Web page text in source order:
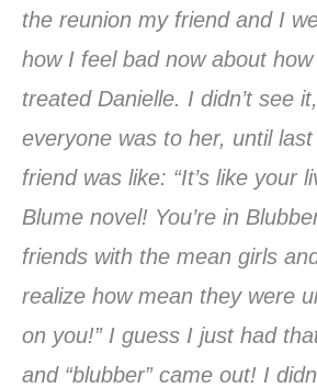
the reunion my friend and I
how I feel bad now about
treated Danielle. I didn’t see
everyone was to her, until
friend was like: “It’s like your
Blume novel! You’re in
friends with the mean girls
realize how mean they were
on you!” I guess I just had
and “blubber” came out! I